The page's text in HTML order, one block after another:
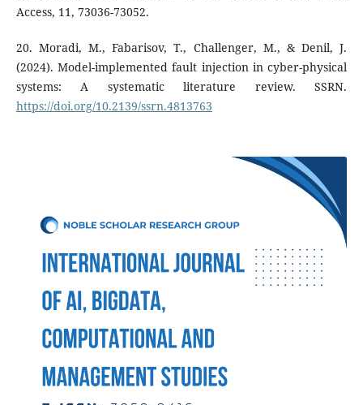
Access, 11, 73036-73052.
20. Moradi, M., Fabarisov, T., Challenger, M., & Denil, J.
(2024). Model-implemented fault injection in cyber-physical
systems: A systematic literature review. SSRN.
https://doi.org/10.2139/ssrn.4813763